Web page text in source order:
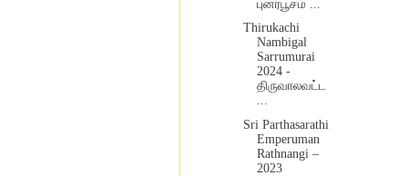
புனர்பூசம் ...
Thirukachi
Nambigal
Sarrumurai
2024 -
திருவாலவட்ட
...
Sri Parthasarathi
Emperuman
Rathnangi –
2023